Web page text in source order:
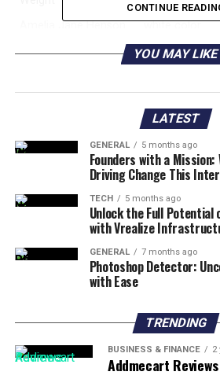
Amelia Jane Henson
white color
Amelia Jane Henson
United States
CEO of Jim
Amelia Jane Henson
Female
Amelia Jane Henson
2005 age 17
Around $50
Amelia Jane Henson
Mia Sara,
Grandparents
Diana
Amelia Jane Henson
Siblings
Dashiell
CONTINUE
YOU MAY LIKE
LATEST
GENERAL 5 months ago
Founders with a Mission:
Driving Change This
TECH 5 months ago
Unlock the Full Potential
with Vrealize
GENERAL 7 months ago
Photoshop Detector:
with Ease
TRENDING
BUSINESS & FINANCE 2
Addmecart Reviews